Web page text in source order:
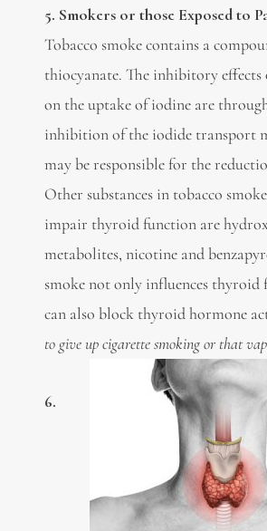
5. Smokers or those Exposed to
Tobacco smoke contains a
thiocyanate. The inhibitory effects
on the uptake of iodine are
inhibition of the iodide transport
may be responsible for the
Other substances in tobacco
impair thyroid function are
metabolites, nicotine and
smoke not only influences thyroid
can also block thyroid hormone
to give up cigarette smoking or that
6.